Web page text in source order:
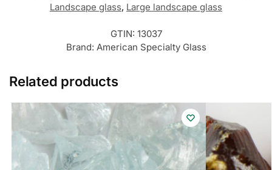
Landscape glass, Large landscape glass
GTIN: 13037
Brand: American Specialty Glass
Related products